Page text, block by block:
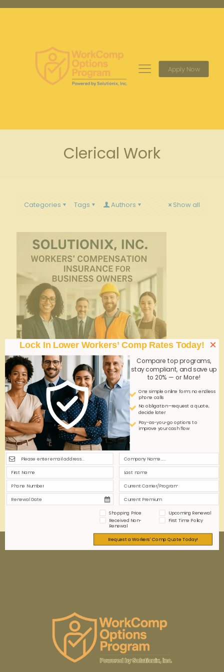
Apply Now
Clerical Work
Categories Tags Authors Show all
admin on
October 16, 2025
Cheap Workers’ Comp? Clerical Staffing
Insights
Explore cost-effective workers' compensation
solutions tailored for clerical staffing. Learn
strategies to balance coverage quality with budget
constraints while protecting your office workforce
efficiently.
0 0
Lock In Lower Workers’ Comp Rates Today!
Compare top programs,
stay compliant, and save up
to 20% — or More!
One simple online form; no endless
phone calls
No obligation—request a quote,
decide later
Pay-as-you-go options to
improve your cash flow
×
Shopping Price Upcoming Renewal
Received Non-
Renewal
First Time Policy
Request a Workers' Comp Quote Today!